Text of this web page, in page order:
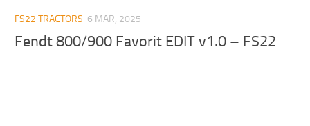
FS22 TRACTORS 6 MAR, 2025
Fendt 800/900 Favorit EDIT v1.0 – FS22